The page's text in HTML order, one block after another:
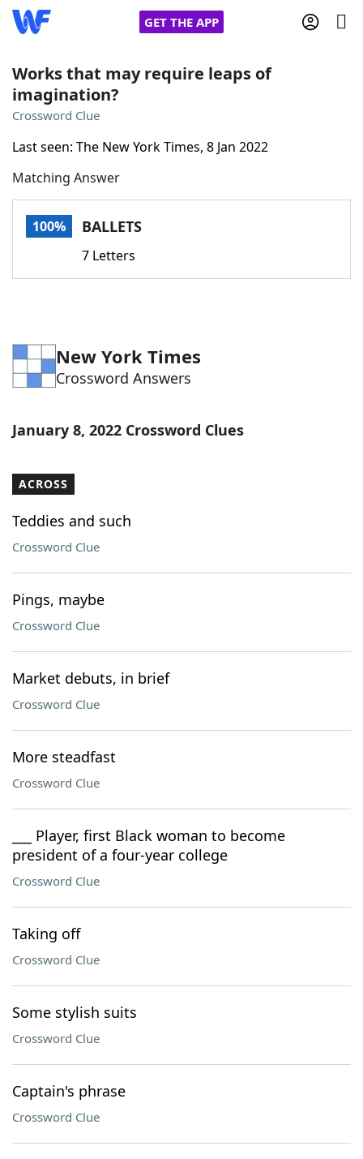
GET THE APP
Home
NYT Crossplay Cheat
ScrabbleHelpers
Word ListMaker
Blog
Our Brands
Works that may require leaps of
imagination?
Crossword Clue
Last seen: The New York Times, 8 Jan 2022
Matching Answer
100% BALLETS
7 Letters
New York Times
Crossword Answers
January 8, 2022 Crossword Clues
ACROSS
Teddies and such
Crossword Clue
Pings, maybe
Crossword Clue
Market debuts, in brief
Crossword Clue
More steadfast
Crossword Clue
___ Player, first Black woman to become
president of a four-year college
Crossword Clue
Taking off
Crossword Clue
Some stylish suits
Crossword Clue
Captain's phrase
Crossword Clue